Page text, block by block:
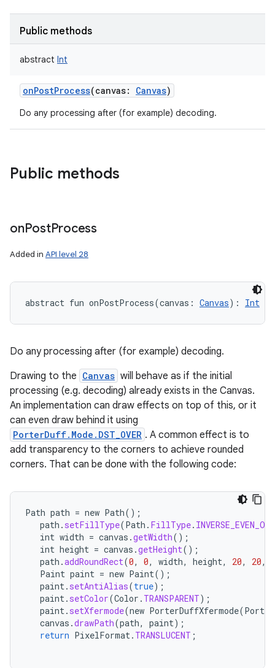
Public methods
abstract Int
onPostProcess(canvas: Canvas)
Do any processing after (for example) decoding.
Public methods
onPostProcess
Added in API level 28
abstract fun onPostProcess(canvas : Canvas) : Int
Do any processing after (for example) decoding.
Drawing to the Canvas will behave as if the initial
processing (e.g. decoding) already exists in the Canvas.
An implementation can draw effects on top of this, or it
can even draw behind it using
PorterDuff.Mode.DST_OVER . A common effect is to
add transparency to the corners to achieve rounded
corners. That can be done with the following code:
Path path = new Path();
path . setFillType(Path . FillType. INVERSE_EVEN_ODD
int width = canvas .getWidth();
int height = canvas .getHeight();
path .addRoundRect(0, 0, width, height, 20, 20,
Paint paint = new Paint();
paint. setAntiAlias(true);
paint. setColor(Color . TRANSPARENT);
paint. setXfermode(new PorterDuffXfermode(
canvas .drawPath(path, paint);
return PixelFormat. TRANSLUCENT ;